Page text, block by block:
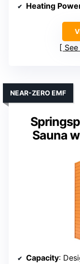
Heating
Sauna
NEAR-ZERO EMF
Capacity: